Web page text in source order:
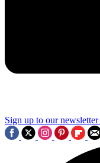
Sign up to our newsletter